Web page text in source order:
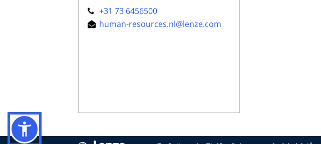
+31 73 6456500
human-resources.nl@lenze.com